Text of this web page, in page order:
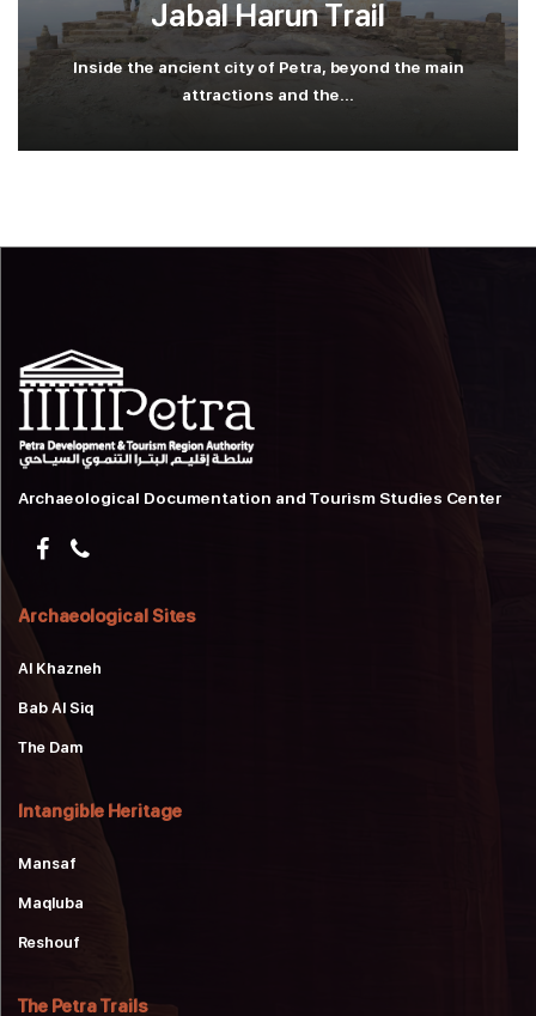
Jabal Harun Trail
Inside the ancient city of Petra, beyond the main
attractions and the...
Archaeological Documentation and Tourism Studies Center
Archaeological Sites
Al Khazneh
Bab Al Siq
The Dam
Intangible Heritage
Mansaf
Maqluba
Reshouf
The Petra Trails